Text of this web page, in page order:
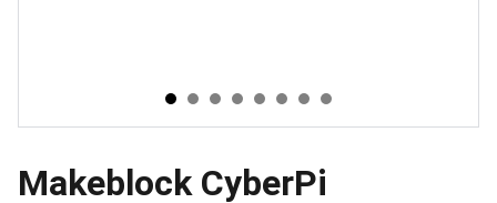
Makeblock CyberPi